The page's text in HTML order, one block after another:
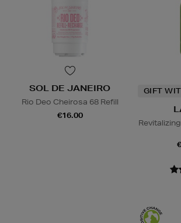
SOL DE JANEIRO
Rio Deo Cheirosa 68 Refill
€16.00
GIFT